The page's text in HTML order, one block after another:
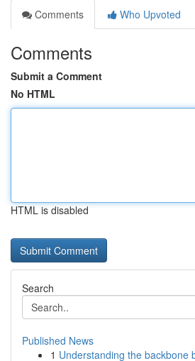
Comments
Who Upvoted
Comments
Submit a Comment
No HTML
HTML is disabled
Search
Published News
1 Understanding the backbone